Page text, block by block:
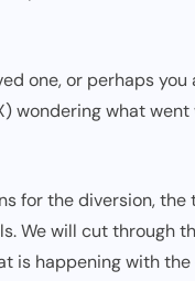
one, or perhaps
what went
for the diversion,
We will cut through
is happening with